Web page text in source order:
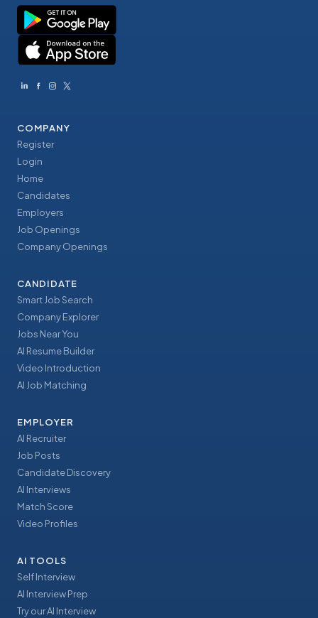
COMPANY
Register
Login
Home
Candidates
Employers
Job Openings
Company Openings
CANDIDATE
Smart Job Search
Company Explorer
Jobs Near You
AI Resume Builder
Video Introduction
AI Job Matching
EMPLOYER
AI Recruiter
Job Posts
Candidate Discovery
AI Interviews
Match Score
Video Profiles
AI TOOLS
Self Interview
AI Interview Prep
Try our AI Interview